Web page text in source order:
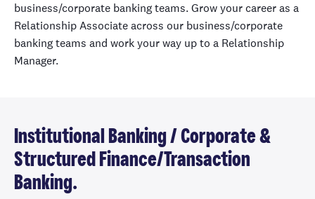
business/corporate banking teams. Grow your career as a
Relationship Associate across our business/corporate
banking teams and work your way up to a Relationship
Manager.
Institutional Banking / Corporate &
Structured Finance/Transaction
Banking.